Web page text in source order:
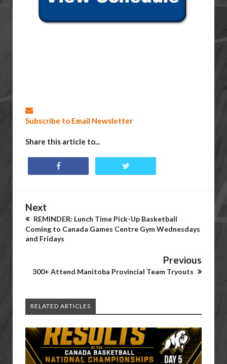
Subscribe to Email Newsletter
Share this article to...
Next
REMINDER: Lunch Time Pick-Up Basketball
Coming to Canada Games Centre Gym Wednesdays
and Fridays
Previous
300+ Attend Manitoba Provincial Team Tryouts
RELATED ARTICLES